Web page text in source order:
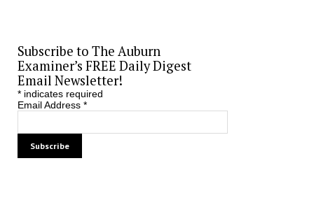
Subscribe to The Auburn
Examiner’s FREE Daily Digest
Email Newsletter!
*indicates required
Email Address *